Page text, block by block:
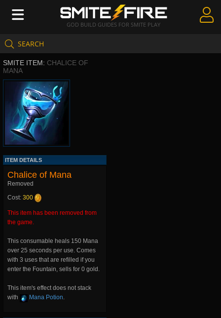
GOD BUILD GUIDES FOR SMITE PLAY
SEARCH
Create Guides
Guides & Builds
Gods & Database
Community
SMITE ITEM: CHALICE OF
MANA
ITEM DETAILS
Chalice of Mana
Removed
Cost: 300
This item has been removed from
the game.
This consumable heals 150 Mana
over 25 seconds per use. Comes
with 3 uses that are refilled if you
enter the Fountain, sells for 0 gold.
This item's effect does not stack
with
Mana Potion.